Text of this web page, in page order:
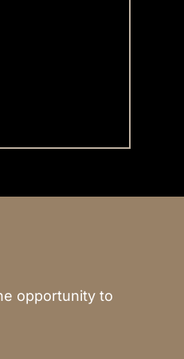
opportunity to